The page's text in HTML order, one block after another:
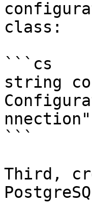
class:
```cs
string
```
Third,